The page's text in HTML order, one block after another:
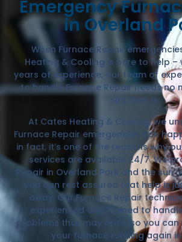
Emergency
in Overland
When Furnace Repair
Heating & Cooling is here to help
years of experience, our team of
to handle Furnace Repair needs no
situation is.
At Cates Heating & Cooling, we
Furnace Repair emergencies can
in fact, it’s one of the reasons why
services are available 24/7. We
Repair in Overland Park and the
you can rest assured that help is
away. Our Furnace Repair
experienced and trained to
problems that may arise, so you
your furnace running again